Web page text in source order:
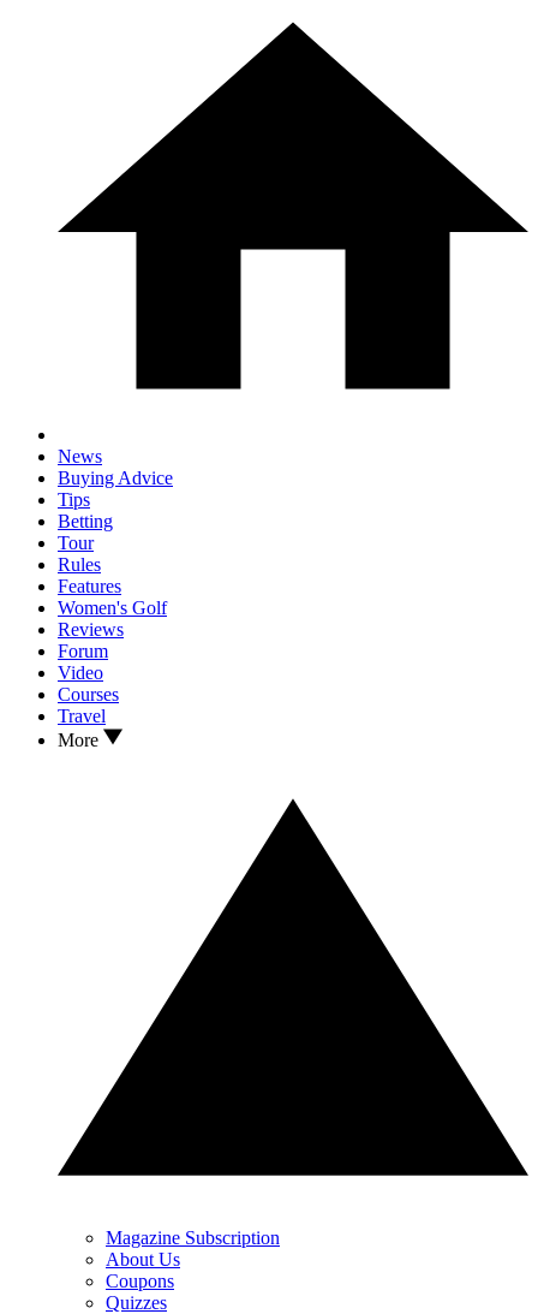
News
Buying Advice
Tips
Betting
Tour
Rules
Features
Women's Golf
Reviews
Forum
Video
Courses
Travel
More
Magazine Subscription
About Us
Coupons
Quizzes